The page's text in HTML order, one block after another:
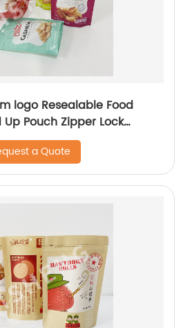
logo Resealable Food
Pouch Zipper Lock
Plastic Bag
a Quote